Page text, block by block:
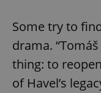
Some try to
drama.
thing: to
of Havel’s